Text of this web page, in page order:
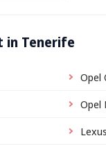
in Tenerife
Opel
Opel